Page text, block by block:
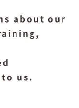
about our
us.